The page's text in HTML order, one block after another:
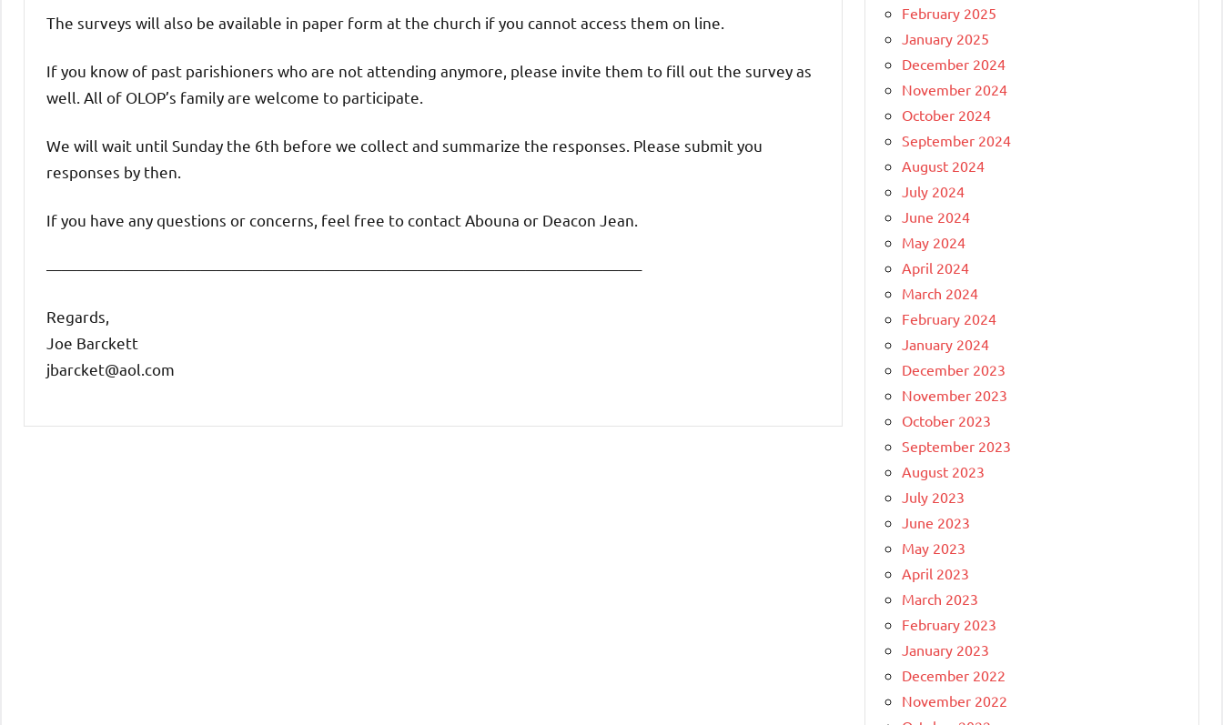
The surveys will also be available in paper form at the church if you cannot access them on line.
If you know of past parishioners who are not attending anymore, please invite them to fill out the survey as
well. All of OLOP’s family are welcome to participate.
We will wait until Sunday the 6th before we collect and summarize the responses. Please submit you
responses by then.
If you have any questions or concerns, feel free to contact Abouna or Deacon Jean.
——————————————————————————————————————–
Regards,
Joe Barckett
jbarcket@aol.com
February 2025
January 2025
December 2024
November 2024
October 2024
September 2024
August 2024
July 2024
June 2024
May 2024
April 2024
March 2024
February 2024
January 2024
December 2023
November 2023
October 2023
September 2023
August 2023
July 2023
June 2023
May 2023
April 2023
March 2023
February 2023
January 2023
December 2022
November 2022